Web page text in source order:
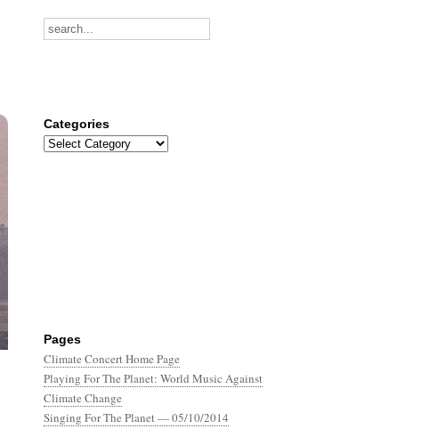
Pages
Climate Concert Home Page
Playing For The Planet: World Music Against
Climate Change
Singing For The Planet — 05/10/2014
Categories
Categories